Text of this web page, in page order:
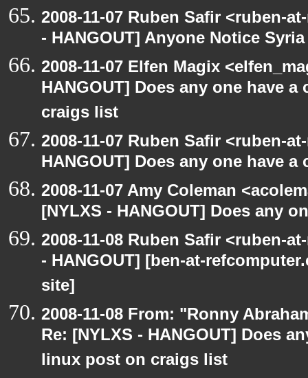
2008-11-07 Ruben Safir <ruben-
- HANGOUT] Anyone Notice Syria
2008-11-07 Elfen Magix
HANGOUT] Does any one have
craigs list
2008-11-07 Ruben Safir <ruben-
HANGOUT] Does any one have
2008-11-07 Amy Coleman
[NYLXS - HANGOUT] Does any
2008-11-08 Ruben Safir <ruben-
- HANGOUT] [ben-at-
site]
2008-11-08 From: "Ronny
Re: [NYLXS - HANGOUT] Does
linux post on craigs list